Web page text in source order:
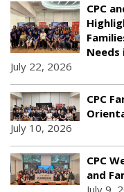
CPC
Needs
July 22, 2026
CPC
July 10, 2026
CPC
and
July 9,